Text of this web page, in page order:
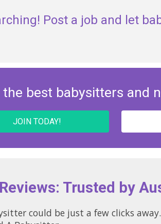
Post a job and let
the best babysitters and
JOIN TODAY!
Trusted by
could be just a few clicks